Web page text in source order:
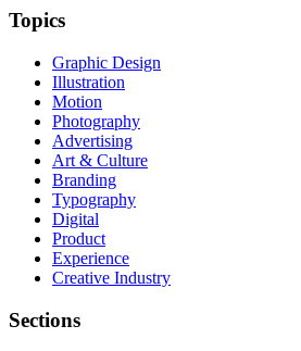
Topics
Graphic Design
Illustration
Motion
Photography
Advertising
Art & Culture
Branding
Typography
Digital
Product
Experience
Creative Industry
Sections